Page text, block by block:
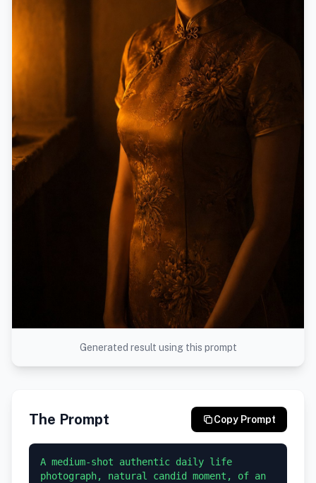
Generated result using this prompt
The Prompt Copy Prompt
A medium-shot authentic daily life
photograph, natural candid moment, of an